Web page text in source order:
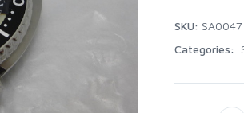
SKU: SA0047
Categories: